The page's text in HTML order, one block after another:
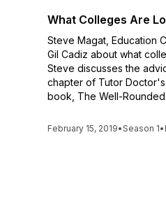
What Colleges Are
Steve Magat, Education
Gil Cadiz about what
Steve discusses the
chapter of Tutor Doctor's
book, The Well-Rounded
February 15, 2019•Season 1•